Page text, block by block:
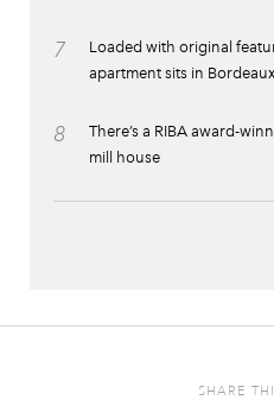
7
Loaded with original
apartment sits in
8
There’s a RIBA award-
mill house
SHARE